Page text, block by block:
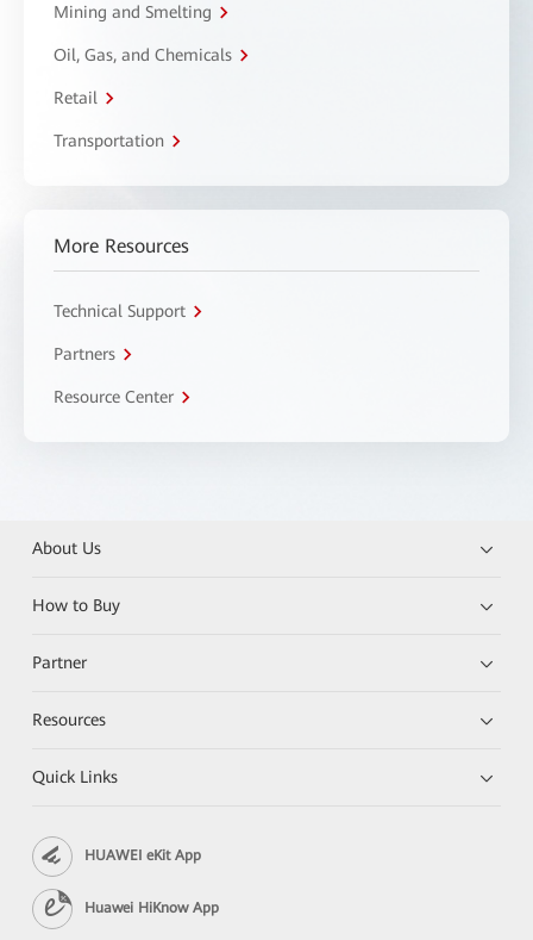
Mining and Smelting
Oil, Gas, and Chemicals
Retail
Transportation
More Resources
Technical Support
Partners
Resource Center
About Us
How to Buy
Partner
Resources
Quick Links
HUAWEI eKit App
Huawei HiKnow App